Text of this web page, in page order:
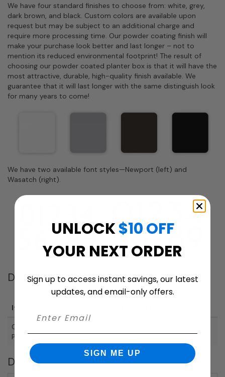
We have four standard finishes to choose from: white, grey,
dark brown, and black. Custom colors are available upon
request but may be subject to an additional charge and
require more processing time. Our powder coating finish will
make your purchase look better and last longer – not to
mention its reduced environmental footprint! The result of
choosing our powder coated planter box is that it will have the
most attractive, durable, high-quality finish available. We
guarantee that it will last longer with the same distinguish look
for many years to come!
We have two available font styles—Newport (left) and
Wasatch (right).
Dimensions
Item
Height
Width
Depth
Curb Appeal
Planter
Details
UNLOCK$10 OFF
YOUR NEXT ORDER
Sign up to access instant savings, our latest
updates, and email-only offers.
SIGN ME UP